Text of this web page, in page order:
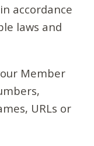
accordance
laws and
Member
URLs or